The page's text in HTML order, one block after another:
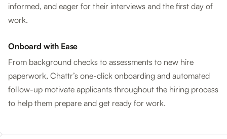
informed, and eager for their interviews and the first day of
work.
Onboard with Ease
From background checks to assessments to new hire
paperwork, Chattr’s one-click onboarding and automated
follow-up motivate applicants throughout the hiring process
to help them prepare and get ready for work.